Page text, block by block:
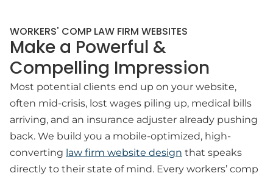
WORKERS' COMP LAW FIRM WEBSITES
Make a Powerful &
Compelling Impression
Most potential clients end up on your website,
often mid-crisis, lost wages piling up, medical bills
arriving, and an insurance adjuster already pushing
back. We build you a mobile-optimized, high-
converting law firm website design that speaks
directly to their state of mind. Every workers’ comp